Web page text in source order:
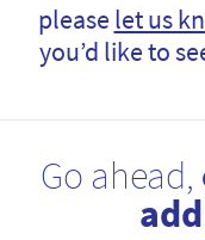
please let us
you’d like to
Go ahead,